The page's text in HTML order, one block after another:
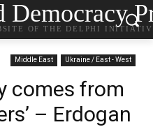
Democracy
OF THE DELPHI
Middle East Ukraine / East - West
comes from
– Erdogan